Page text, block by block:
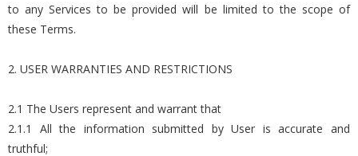
to any Services to be provided will be limited to the scope of
these Terms.
2. USER WARRANTIES AND RESTRICTIONS
2.1 The Users represent and warrant that
2.1.1 All the information submitted by User is accurate and
truthful;